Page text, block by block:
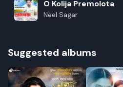
O Kolija Premolota
Neel Sagar
Suggested albums